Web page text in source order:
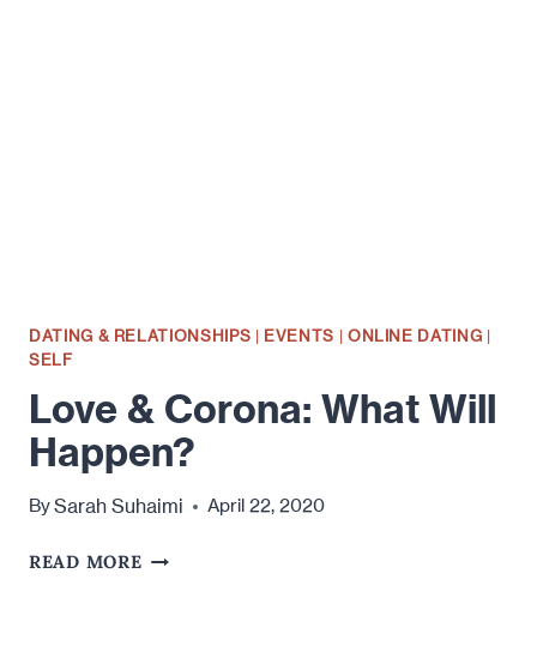
DATING & RELATIONSHIPS | EVENTS | ONLINE DATING |
SELF
Love & Corona: What Will
Happen?
BySarah Suhaimi April 22, 2020
READ MORELOVE